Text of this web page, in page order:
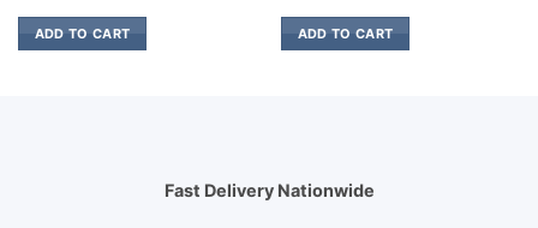
ADD TO CART ADD TO CART
Fast Delivery Nationwide